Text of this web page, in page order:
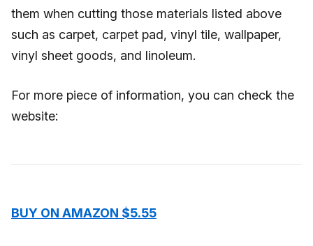
them when cutting those materials listed above
such as carpet, carpet pad, vinyl tile, wallpaper,
vinyl sheet goods, and linoleum.
For more piece of information, you can check the
website:
BUY ON AMAZON $5.55